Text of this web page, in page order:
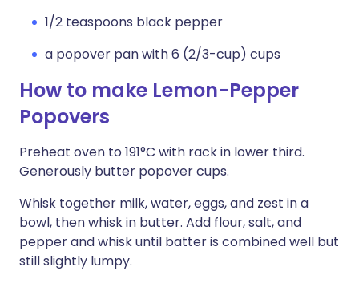
1/2 teaspoons black pepper
a popover pan with 6 (2/3-cup) cups
How to make Lemon-Pepper
Popovers
Preheat oven to 191°C with rack in lower third.
Generously butter popover cups.
Whisk together milk, water, eggs, and zest in a
bowl, then whisk in butter. Add flour, salt, and
pepper and whisk until batter is combined well but
still slightly lumpy.